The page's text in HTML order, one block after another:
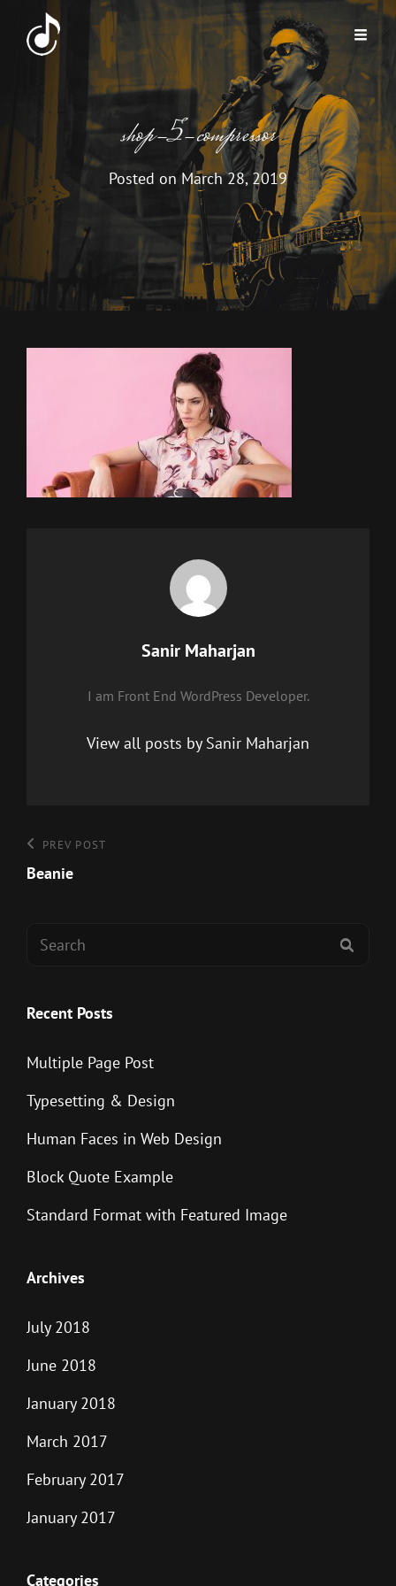
shop-5-compressor
Posted on March 28, 2019
Author:
Sanir Maharjan
I am Front End WordPress Developer.
View all posts by Sanir Maharjan
Post
navigation
Previous
Post
PREV POST
Beanie
Recent Posts
Multiple Page Post
Typesetting & Design
Human Faces in Web Design
Block Quote Example
Standard Format with Featured Image
Archives
July 2018
June 2018
January 2018
March 2017
February 2017
January 2017
Categories